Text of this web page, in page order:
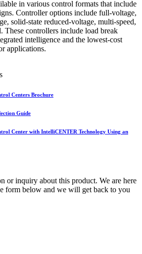
in various control formats that include
Controller options include full-voltage,
solid-state reduced-voltage, multi-speed,
These controllers include load break
intelligence and the lowest-cost
applications.
Centers Brochure
Guide
Center with IntelliCENTER Technology Using an
or inquiry about this product. We are here
form below and we will get back to you